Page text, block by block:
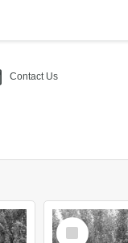
Contact Us
Select
Item